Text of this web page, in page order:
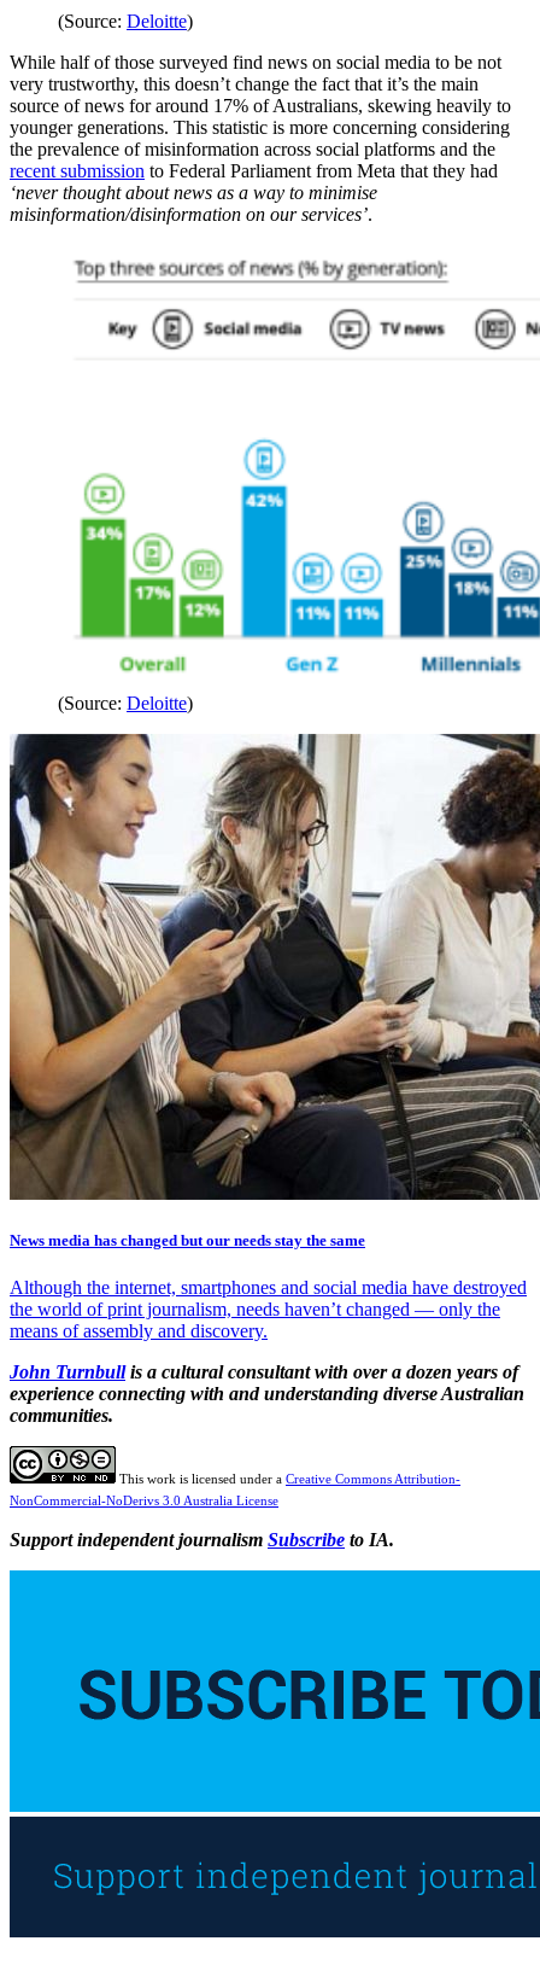
(Source: Deloitte)
While half of those surveyed find news on social media to be not
very trustworthy, this doesn’t change the fact that it’s the main
source of news for around 17% of Australians, skewing heavily to
younger generations. This statistic is more concerning considering
the prevalence of misinformation across social platforms and the
recent submission to Federal Parliament from Meta that they had
‘never thought about news as a way to minimise
misinformation/disinformation on our services’.
(Source: Deloitte)
News media has changed but our needs stay the same
Although the internet, smartphones and social media have destroyed
the world of print journalism, needs haven’t changed — only the
means of assembly and discovery.
John Turnbullis a cultural consultant with over a dozen years of
experience connecting with and understanding diverse Australian
communities.
This work is licensed under a Creative Commons Attribution-
NonCommercial-NoDerivs 3.0 Australia License
Support independent journalism Subscribe to IA.